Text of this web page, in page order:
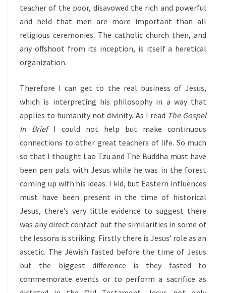
teacher of the poor, disavowed the rich and powerful
and held that men are more important than all
religious ceremonies. The catholic church then, and
any offshoot from its inception, is itself a heretical
organization.
Therefore I can get to the real business of Jesus,
which is interpreting his philosophy in a way that
applies to humanity not divinity. As I read The Gospel
In BriefI could not help but make continuous
connections to other great teachers of life. So much
so that I thought Lao Tzu and The Buddha must have
been pen pals with Jesus while he was in the forest
coming up with his ideas. I kid, but Eastern influences
must have been present in the time of historical
Jesus, there’s very little evidence to suggest there
was any direct contact but the similarities in some of
the lessons is striking. Firstly there is Jesus’ role as an
ascetic. The Jewish fasted before the time of Jesus
but the biggest difference is they fasted to
commemorate events or to perform a sacrifice as